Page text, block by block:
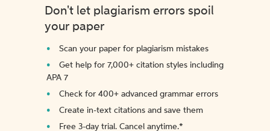
Don't let plagiarism errors spoil
your paper
Scan your paper for plagiarism mistakes
Get help for 7,000+ citation styles including
APA 7
Check for 400+ advanced grammar errors
Create in-text citations and save them
Free 3-day trial. Cancel anytime.*️